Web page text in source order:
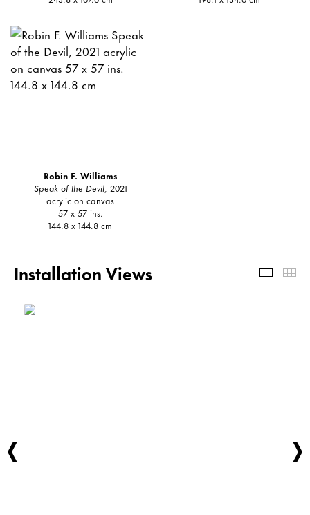
Robin F. Williams
Speak of the Devil, 2021
acrylic on canvas
57 x 57 ins.
144.8 x 144.8 cm
Installation Views